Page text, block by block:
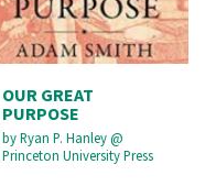
OUR GREAT
PURPOSE
byRyan P. Hanley@
Princeton University Press